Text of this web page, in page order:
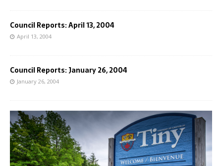
Council Reports: April 13, 2004
April 13, 2004
Council Reports: January 26, 2004
January 26, 2004